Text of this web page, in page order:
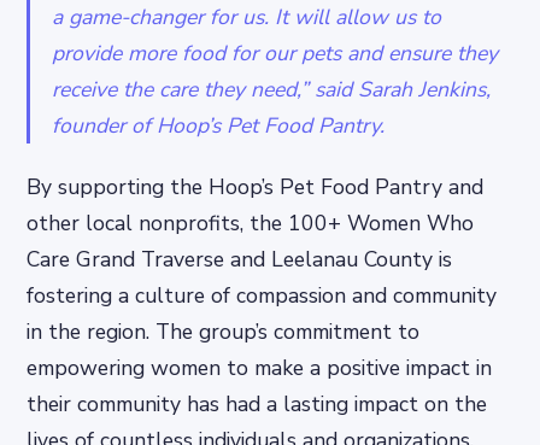
a game-changer for us. It will allow us to
provide more food for our pets and ensure they
receive the care they need,” said Sarah Jenkins,
founder of Hoop’s Pet Food Pantry.
By supporting the Hoop’s Pet Food Pantry and
other local nonprofits, the 100+ Women Who
Care Grand Traverse and Leelanau County is
fostering a culture of compassion and community
in the region. The group’s commitment to
empowering women to make a positive impact in
their community has had a lasting impact on the